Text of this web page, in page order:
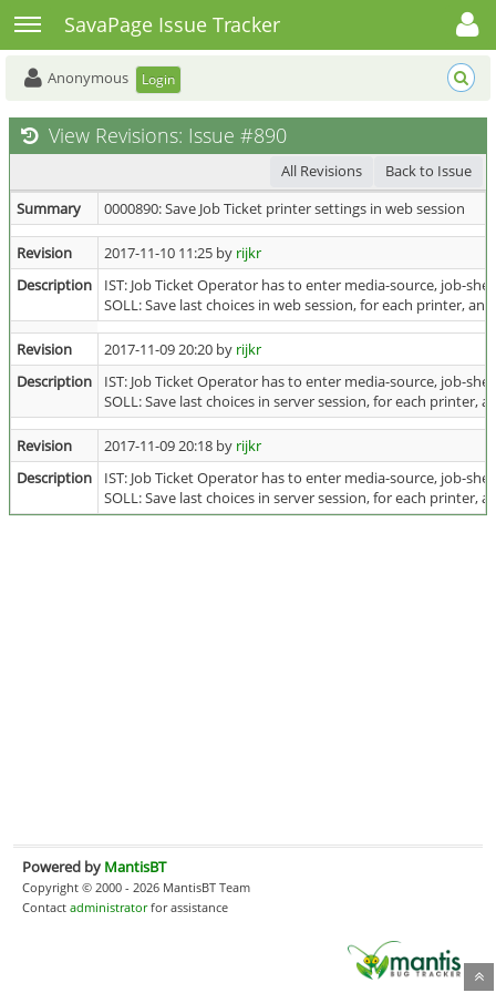
Toggle sidebarSavaPage Issue Tracker
Toggle user menu
Anonymous Login
View Revisions: Issue #890
All Revisions
Back to Issue
Summary
0000890: Save Job Ticket printer settings in web session
Revision 2017-11-10 11:25 by rijkr
Description
IST: Job Ticket Operator has to enter media-source, job-
SOLL: Save last choices in web session, for each printer,
Revision 2017-11-09 20:20 by rijkr
Description
IST: Job Ticket Operator has to enter media-source, job-
SOLL: Save last choices in server session, for each
Revision 2017-11-09 20:18 by rijkr
Description
IST: Job Ticket Operator has to enter media-source, job-
SOLL: Save last choices in server session, for each
Powered by MantisBT
Copyright © 2000 - 2026 MantisBT Team
Contact administratorfor assistance